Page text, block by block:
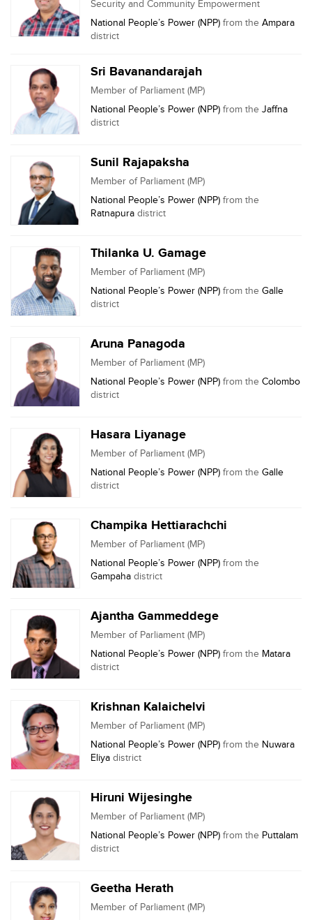
Security and Community Empowerment
National People’s Power (NPP) from the Ampara
district
Sri Bavanandarajah
Member of Parliament (MP)
National People’s Power (NPP) from the Jaffna
district
Sunil Rajapaksha
Member of Parliament (MP)
National People’s Power (NPP) from the
Ratnapura district
Thilanka U. Gamage
Member of Parliament (MP)
National People’s Power (NPP) from the Galle
district
Aruna Panagoda
Member of Parliament (MP)
National People’s Power (NPP) from the Colombo
district
Hasara Liyanage
Member of Parliament (MP)
National People’s Power (NPP) from the Galle
district
Champika Hettiarachchi
Member of Parliament (MP)
National People’s Power (NPP) from the
Gampaha district
Ajantha Gammeddege
Member of Parliament (MP)
National People’s Power (NPP) from the Matara
district
Krishnan Kalaichelvi
Member of Parliament (MP)
National People’s Power (NPP) from the Nuwara
Eliya district
Hiruni Wijesinghe
Member of Parliament (MP)
National People’s Power (NPP) from the Puttalam
district
Geetha Herath
Member of Parliament (MP)